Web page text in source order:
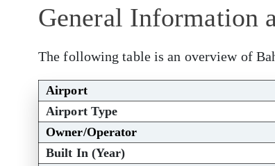
General Information
The following table is an overview of
Airport
Airport Type
Owner/Operator
Built In (Year)